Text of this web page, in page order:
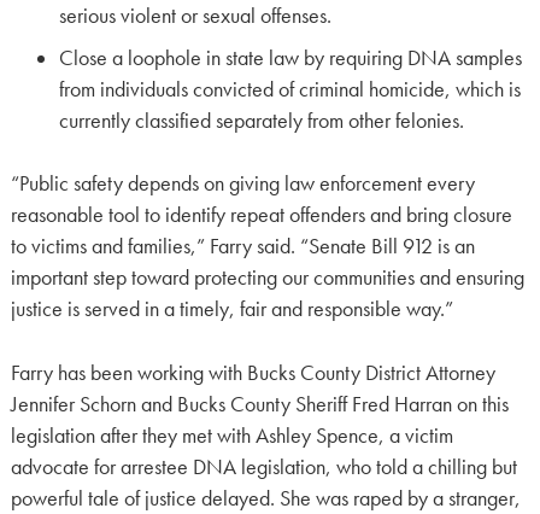
serious violent or sexual offenses.
Close a loophole in state law by requiring DNA samples
from individuals convicted of criminal homicide, which is
currently classified separately from other felonies.
“Public safety depends on giving law enforcement every
reasonable tool to identify repeat offenders and bring closure
to victims and families,” Farry said. “Senate Bill 912 is an
important step toward protecting our communities and ensuring
justice is served in a timely, fair and responsible way.”
Farry has been working with Bucks County District Attorney
Jennifer Schorn and Bucks County Sheriff Fred Harran on this
legislation after they met with Ashley Spence, a victim
advocate for arrestee DNA legislation, who told a chilling but
powerful tale of justice delayed. She was raped by a stranger,